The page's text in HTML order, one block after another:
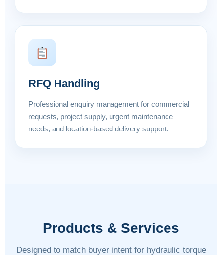
RFQ Handling
Professional enquiry management for commercial
requests, project supply, urgent maintenance
needs, and location-based delivery support.
Products & Services
Designed to match buyer intent for hydraulic torque